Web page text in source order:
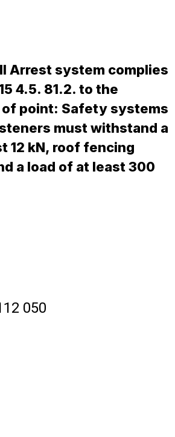
Arrest system complies
4.5. 81.2. to the
point: Safety systems
must withstand a
12 kN, roof fencing
a load of at least 300